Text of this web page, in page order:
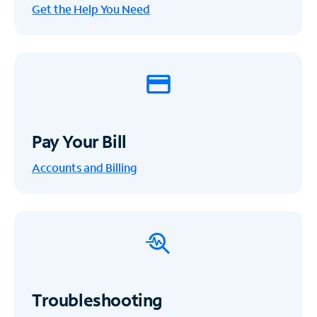
Get the Help You Need
Pay Your Bill
Accounts and Billing
Troubleshooting